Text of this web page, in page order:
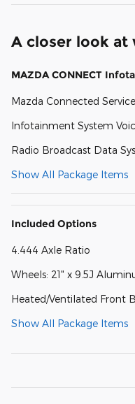
A closer look at
MAZDA CONNECT
Mazda Connected
Infotainment System
Radio Broadcast Data
Show All Package Items
Included Options
4.444 Axle Ratio
Wheels: 21" x 9.5J
Heated/Ventilated Front
Show All Package Items